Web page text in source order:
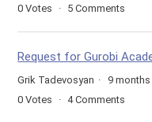
0 Votes 5 Comments
Request for Gurobi
Grik Tadevosyan
9
0 Votes 4Comments